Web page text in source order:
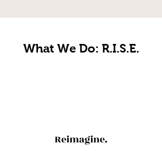
What We Do: R.I.S.E.
Reimagine.